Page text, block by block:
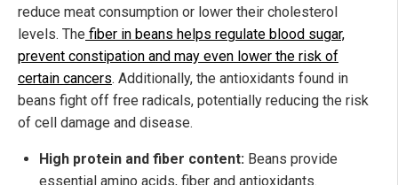
reduce meat consumption or lower their cholesterol
levels. The fiber in beans helps regulate blood sugar,
prevent constipation and may even lower the risk of
certain cancers. Additionally, the antioxidants found in
beans fight off free radicals, potentially reducing the risk
of cell damage and disease.
High protein and fiber content: Beans provide
essential amino acids, fiber and antioxidants.